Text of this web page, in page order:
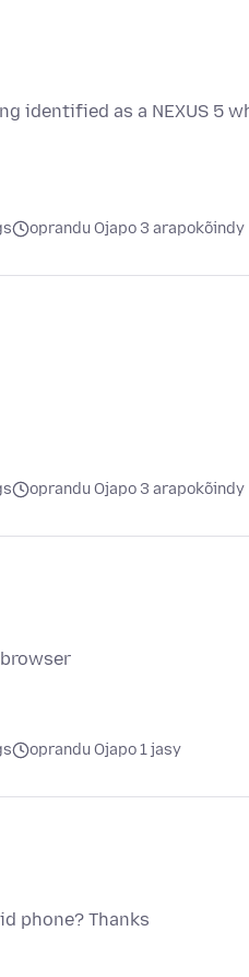
identified as a NEXUS 5
oprandu Ojapo 3 arapokõindy
oprandu Ojapo 3 arapokõindy
oprandu Ojapo 1 jasy
phone? Thanks